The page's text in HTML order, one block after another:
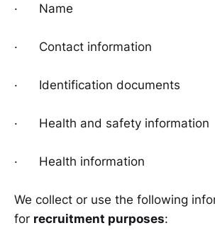
· Name
· Contact information
· Identification documents
· Health and safety information
· Health information
We collect or use the following
for recruitment purposes: